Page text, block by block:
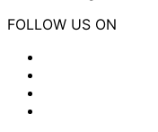
FOLLOW US ON